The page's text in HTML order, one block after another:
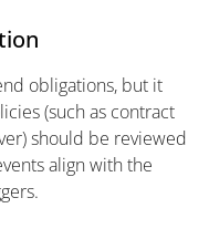
obligations, but it
(such as contract
should be reviewed
align with the